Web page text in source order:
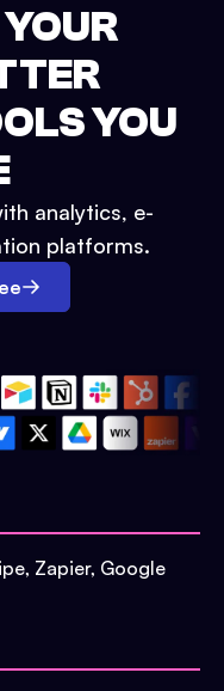
YOU
analytics, e-
platforms.
Zapier, Google